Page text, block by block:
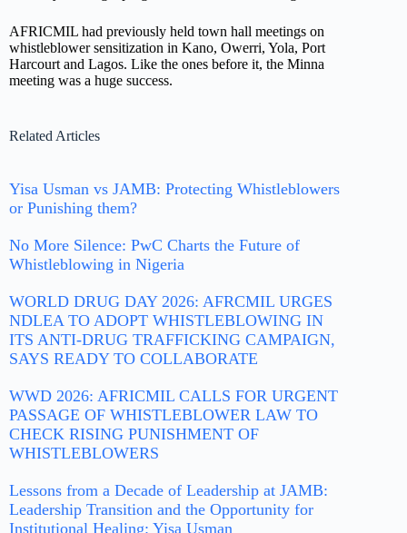
AFRICMIL had previously held town hall meetings on
whistleblower sensitization in Kano, Owerri, Yola, Port
Harcourt and Lagos. Like the ones before it, the Minna
meeting was a huge success.
Related Articles
Yisa Usman vs JAMB: Protecting Whistleblowers
or Punishing them?
No More Silence: PwC Charts the Future of
Whistleblowing in Nigeria
WORLD DRUG DAY 2026: AFRCMIL URGES
NDLEA TO ADOPT WHISTLEBLOWING IN
ITS ANTI-DRUG TRAFFICKING CAMPAIGN,
SAYS READY TO COLLABORATE
WWD 2026: AFRICMIL CALLS FOR URGENT
PASSAGE OF WHISTLEBLOWER LAW TO
CHECK RISING PUNISHMENT OF
WHISTLEBLOWERS
Lessons from a Decade of Leadership at JAMB:
Leadership Transition and the Opportunity for
Institutional Healing: Yisa Usman